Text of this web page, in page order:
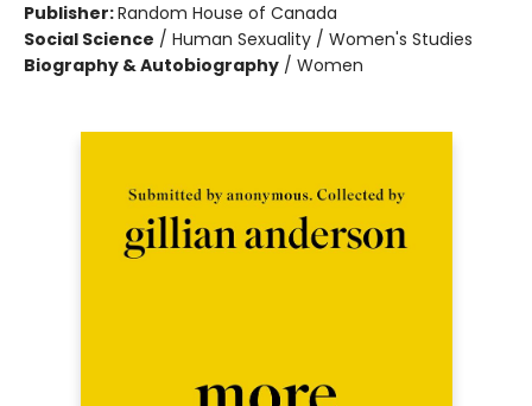
Publisher:Random House of Canada
Social Science / Human Sexuality / Women's Studies
Biography & Autobiography / Women